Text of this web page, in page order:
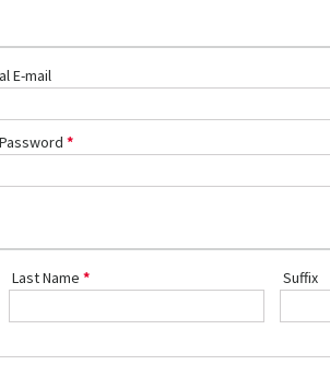
E-mail
Last Name Suffix